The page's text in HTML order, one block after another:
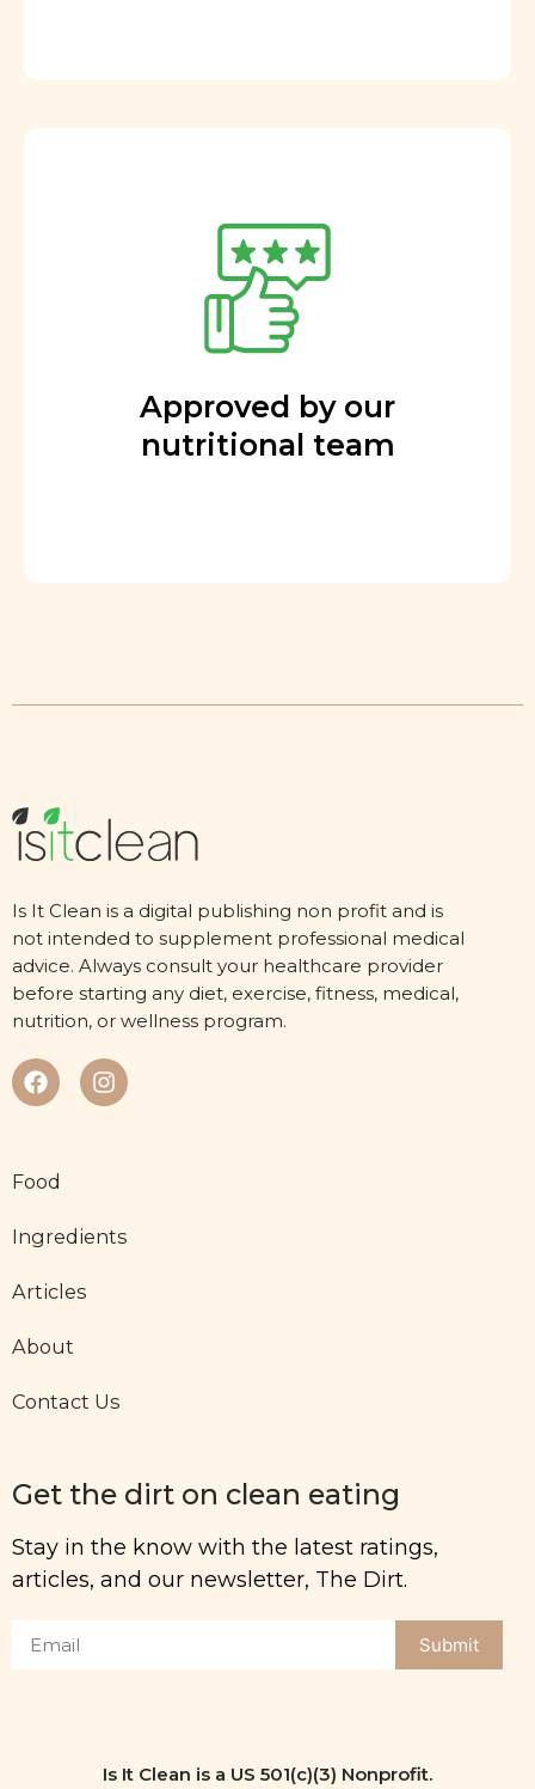
Approved by our
nutritional team
Is It Clean is a digital publishing non profit and is
not intended to supplement professional medical
advice. Always consult your healthcare provider
before starting any diet, exercise, fitness, medical,
nutrition, or wellness program.
Food
Ingredients
Articles
About
Contact Us
Get the dirt on clean eating
Stay in the know with the latest ratings,
articles, and our newsletter, The Dirt.
Submit
Is It Clean is a US 501(c)(3) Nonprofit.